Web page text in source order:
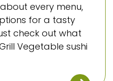
every menu,
for a tasty
check out what
Vegetable sushi